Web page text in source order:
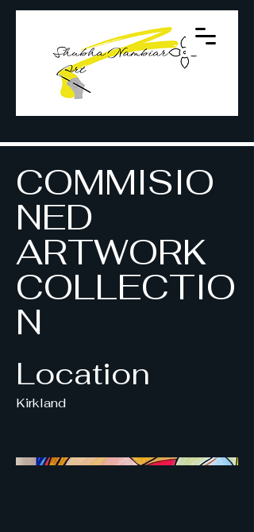
COMMISIO
NED
ARTWORK
COLLECTIO
N
Location
Kirkland